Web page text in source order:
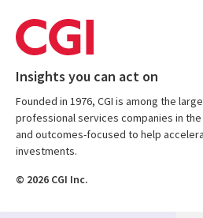
Insights you can act on
Founded in 1976, CGI is among the
professional services companies in
and outcomes-focused to help
investments.
© 2026 CGI Inc.